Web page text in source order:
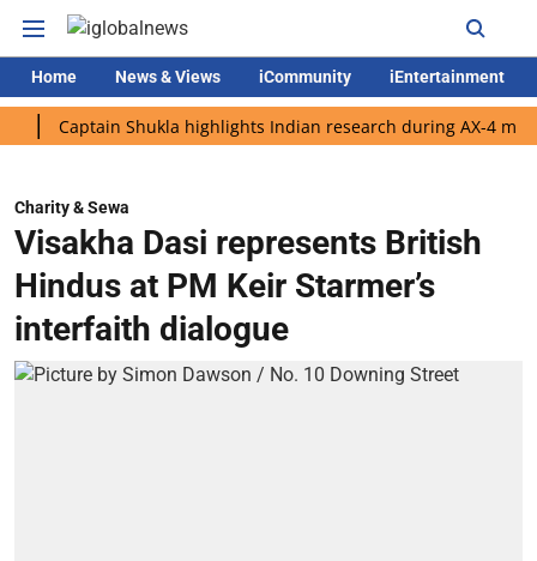
Home News & Views iCommunity iEntertainment
Captain Shukla highlights Indian research during AX-4 mission
Charity & Sewa
Visakha Dasi represents British
Hindus at PM Keir Starmer’s
interfaith dialogue